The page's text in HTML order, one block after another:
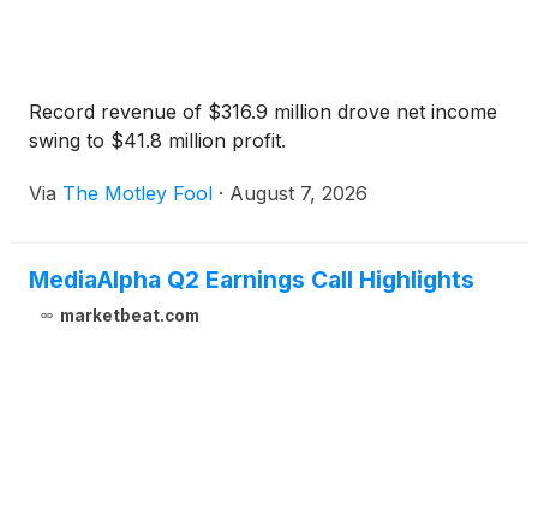
Record revenue of $316.9 million drove net income
swing to $41.8 million profit.
Via The Motley Fool · August 7, 2026
MediaAlpha Q2 Earnings Call Highlights
marketbeat.com